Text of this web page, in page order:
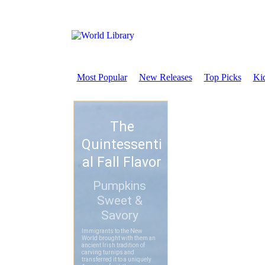
Most Popular New Releases Top Picks